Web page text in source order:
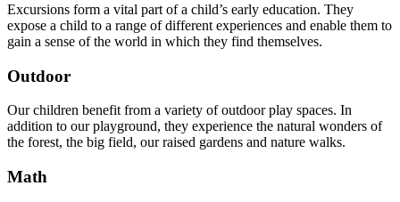
Excursions form a vital part of a child’s early education. They
expose a child to a range of different experiences and enable them to
gain a sense of the world in which they find themselves.
Outdoor
Our children benefit from a variety of outdoor play spaces. In
addition to our playground, they experience the natural wonders of
the forest, the big field, our raised gardens and nature walks.
Math